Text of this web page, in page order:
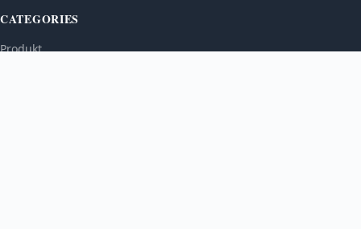
CATEGORIES
Produkt